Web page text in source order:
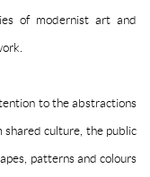
of modernist art and
to the abstractions
culture, the public
patterns and colours